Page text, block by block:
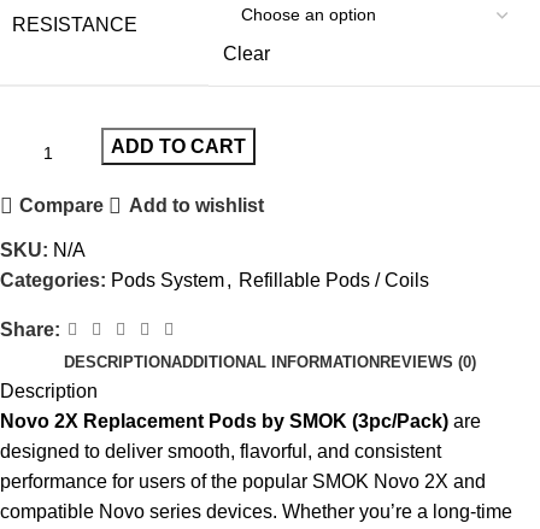
RESISTANCE
Clear
ADD TO CART
Compare Add to wishlist
SKU: N/A
Categories: Pods System, Refillable Pods / Coils
Share:
DESCRIPTIONADDITIONAL INFORMATIONREVIEWS (0)
Description
Novo 2X Replacement Pods by SMOK (3pc/Pack) are
designed to deliver smooth, flavorful, and consistent
performance for users of the popular SMOK Novo 2X and
compatible Novo series devices. Whether you’re a long-time